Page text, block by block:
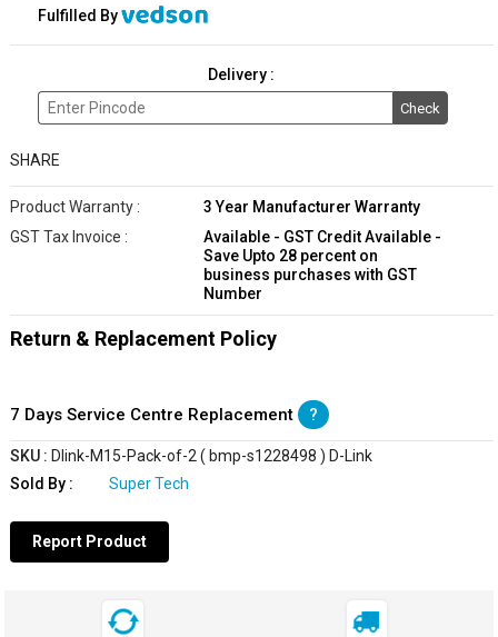
Fulfilled By
Delivery :
Check
SHARE
Product Warranty :
3 Year Manufacturer Warranty
GST Tax Invoice :
Available - GST Credit Available -
Save Upto 28 percent on
business purchases with GST
Number
Return & Replacement Policy
7 Days Service Centre Replacement ?
SKU : Dlink-M15-Pack-of-2 ( bmp-s1228498 ) D-Link
Sold By :
Super Tech
Report Product